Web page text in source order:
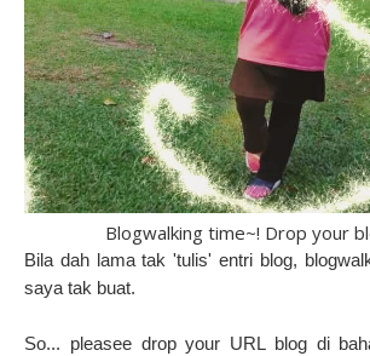
Blogwalking time~! Drop your
Bila dah lama tak 'tulis' entri blog,
saya tak buat.
So... pleasee drop your URL blog di